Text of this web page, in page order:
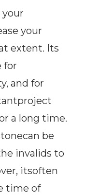
your
your
extent. Its
for
and for
a long time.
be
invalids to
itsoften
time of